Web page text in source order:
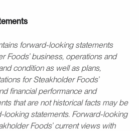
forward-looking statements
Foods’ business, operations and
condition as well as plans,
for Steakholder Foods’
financial performance and
that are not historical facts may be
statements. Forward-looking
Foods’ current views with